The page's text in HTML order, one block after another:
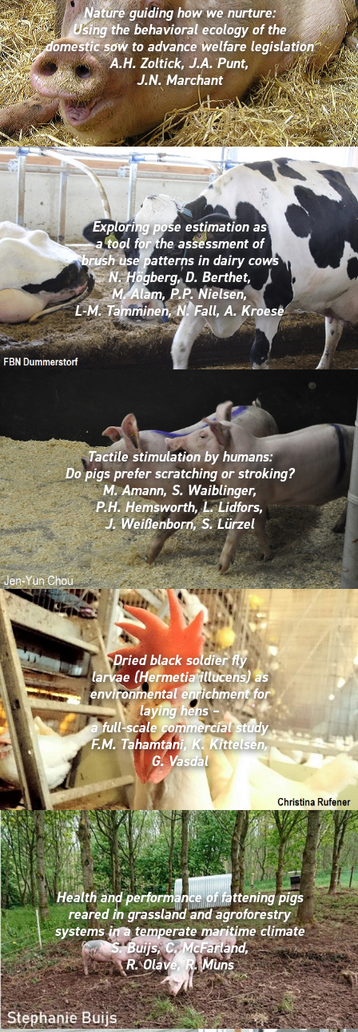
Nature guiding how we nurture:
Using the behavioral ecology of the
domestic sow to advance welfare legislation
A.H. Zoltick, J.A. Punt,
J.N. Marchant
Exploring pose estimation as
a tool for the assessment of
brush use patterns in dairy cows
N. Högberg, D. Berthet,
M. Alam, P.P. Nielsen,
L-M. Tamminen, N. Fall, A. Kroese
Tactile stimulation by humans:
Do pigs prefer scratching or stroking?
M. Amann, S. Waiblinger,
P.H. Hemsworth, L. Lidfors,
J. Weißenborn, S. Lürzel
Dried black soldier fly
larvae (Hermetia illucens) as
environmental enrichment for
laying hens –
a full-scale commercial study
F.M. Tahamtani, K. Kittelsen,
G. Vasdal
Health and performance of fattening pigs
reared in grassland and agroforestry
systems in a temperate maritime climate
S. Buijs, C. McFarland,
R. Olave, R. Muns